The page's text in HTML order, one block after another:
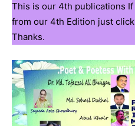
This is our 4th publications
from our 4th Edition just
Thanks.